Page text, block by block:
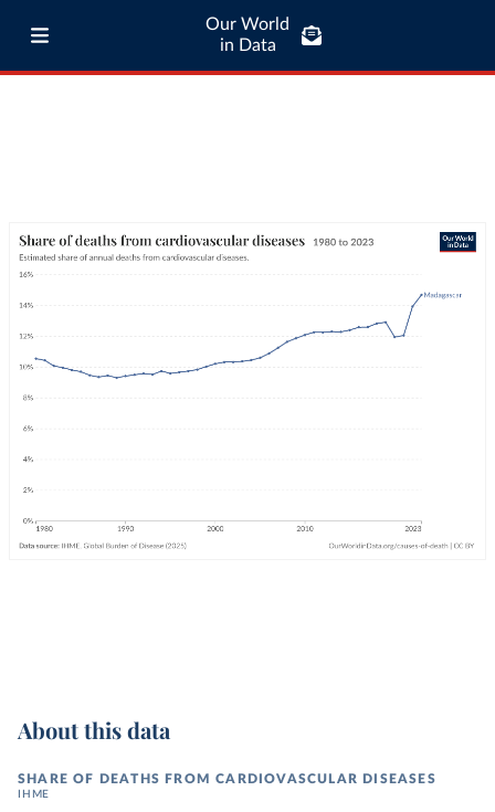
Our World
in Data
About this data
SHARE OF DEATHS FROM CARDIOVASCULAR DISEASES
IHME